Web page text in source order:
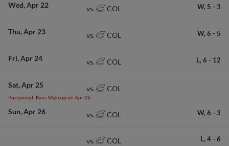
Wed Apr 22 vs. COL W, 5 - 3
Thu Apr 23 vs. COL W, 6 - 5
Fri Apr 24 vs. COL L, 6 - 12
Sat Apr 25
Postponed: Rain. Makeup on Apr 26
vs. COL
Sun Apr 26 vs. COL W, 6 - 3
vs. COL L, 4- 6